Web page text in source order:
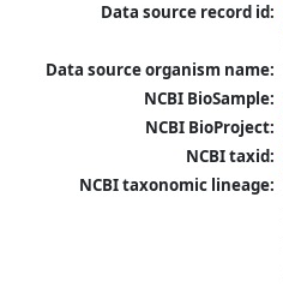
Data source record id:
Data source organism name:
NCBI BioSample:
NCBI BioProject:
NCBI taxid:
NCBI taxonomic lineage: